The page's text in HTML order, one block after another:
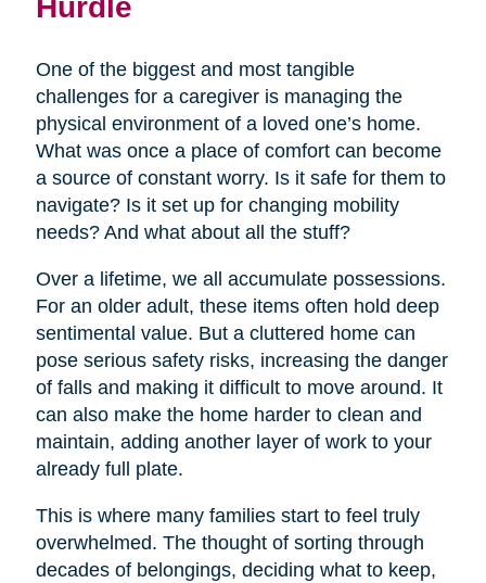
One of the biggest and most tangible
challenges for a caregiver is managing the
physical environment of a loved one’s home.
What was once a place of comfort can become
a source of constant worry. Is it safe for them to
navigate? Is it set up for changing mobility
needs? And what about all the stuff?
Over a lifetime, we all accumulate possessions.
For an older adult, these items often hold deep
sentimental value. But a cluttered home can
pose serious safety risks, increasing the danger
of falls and making it difficult to move around. It
can also make the home harder to clean and
maintain, adding another layer of work to your
already full plate.
This is where many families start to feel truly
overwhelmed. The thought of sorting through
decades of belongings, deciding what to keep,